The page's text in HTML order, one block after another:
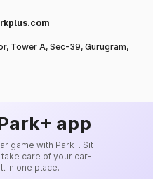
Tower A, Sec-39, Gurugram,
app
game with Park+. Sit
care of your car-
in one place.